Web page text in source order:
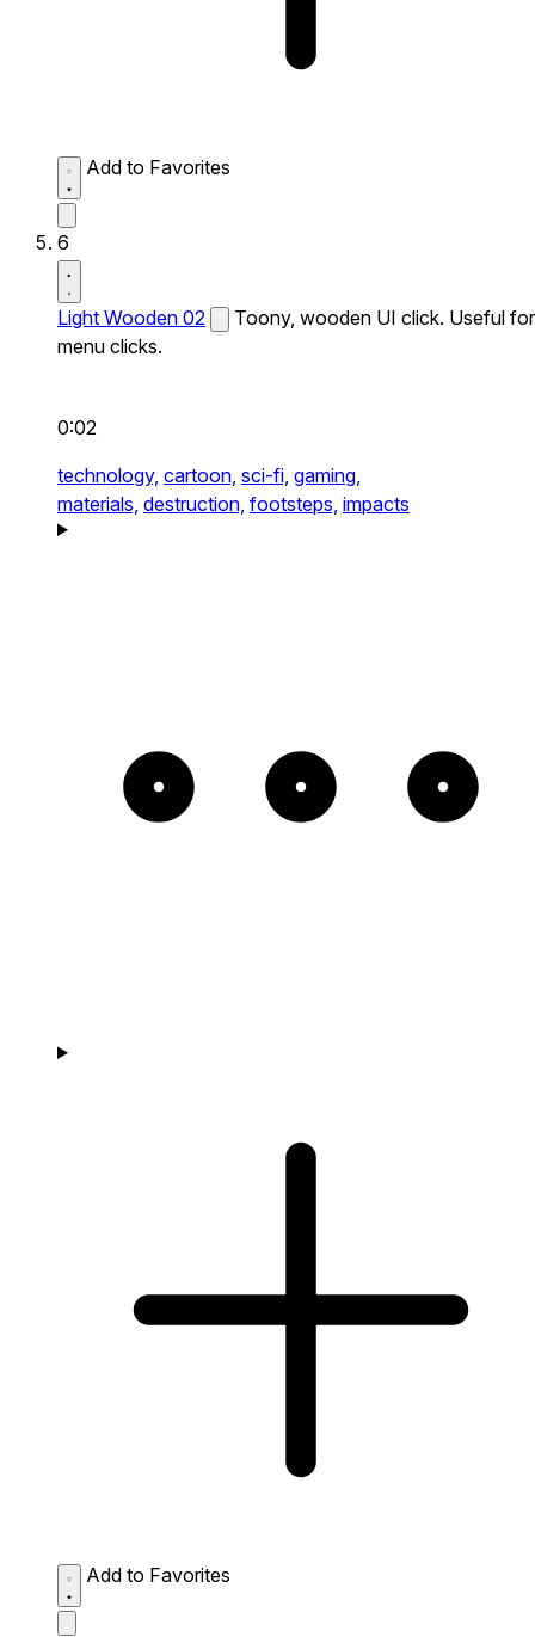
Add to Favorites
6
Light Wooden 02
Toony, wooden UI click. Useful for
menu clicks.
0:02
technology, cartoon, sci-fi, gaming,
materials, destruction, footsteps, impacts
Add to Favorites